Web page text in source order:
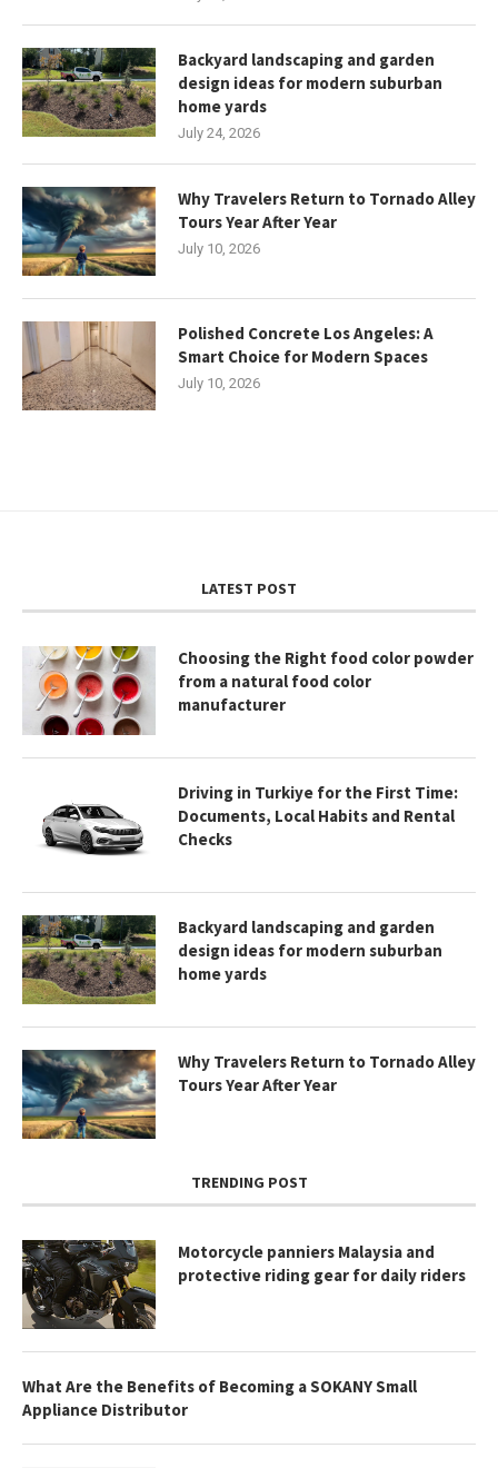
Backyard landscaping and garden
design ideas for modern suburban
home yards
July 24, 2026
Why Travelers Return to Tornado Alley
Tours Year After Year
July 10, 2026
Polished Concrete Los Angeles: A
Smart Choice for Modern Spaces
July 10, 2026
LATEST POST
Choosing the Right food color powder
from a natural food color
manufacturer
Driving in Turkiye for the First Time:
Documents, Local Habits and Rental
Checks
Backyard landscaping and garden
design ideas for modern suburban
home yards
Why Travelers Return to Tornado Alley
Tours Year After Year
TRENDING POST
Motorcycle panniers Malaysia and
protective riding gear for daily riders
What Are the Benefits of Becoming a SOKANY Small
Appliance Distributor